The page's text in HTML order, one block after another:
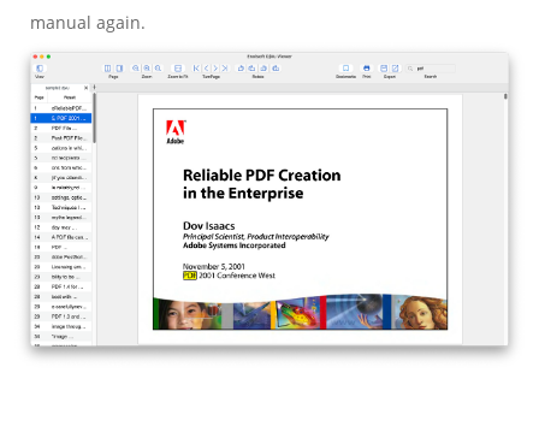
manual again.